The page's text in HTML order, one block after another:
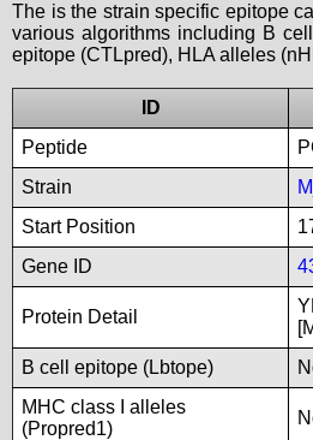
The is the strain specific epitope
various algorithms including B
epitope (CTLpred), HLA alleles
ID
Peptide
Strain
Start Position
Gene ID
Protein Detail
B cell epitope (Lbtope)
MHC class I alleles
(Propred1)